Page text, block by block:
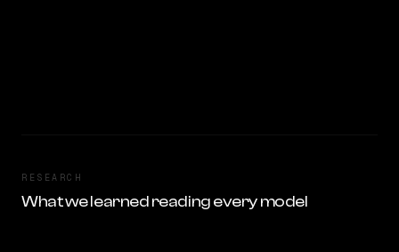
RESEARCH
What we learned reading every model